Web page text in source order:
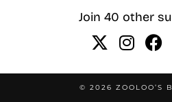
Join 40 other
© 2026 ZOOLOO’S